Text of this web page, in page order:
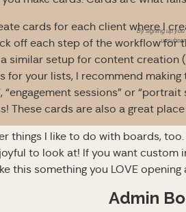
cards for each client where I
off each step of the workflow for
a similar setup for content creation
for your lists, I recommend
“engagement sessions” or
These cards are also a great
things I like to do with boards,
to look at! If you want custom
this something you LOVE
Admin
By signing up